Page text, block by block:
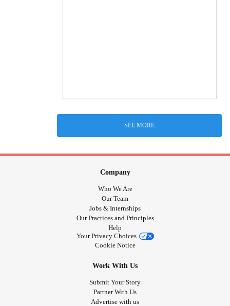
SEE MORE
Company
Who We Are
Our Team
Jobs & Internships
Our Practices and Principles
Help
Your Privacy Choices
Cookie Notice
Work With Us
Submit Your Story
Partner With Us
Advertise with us